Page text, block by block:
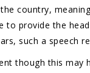
country,
to provide the
such a speech
though this may